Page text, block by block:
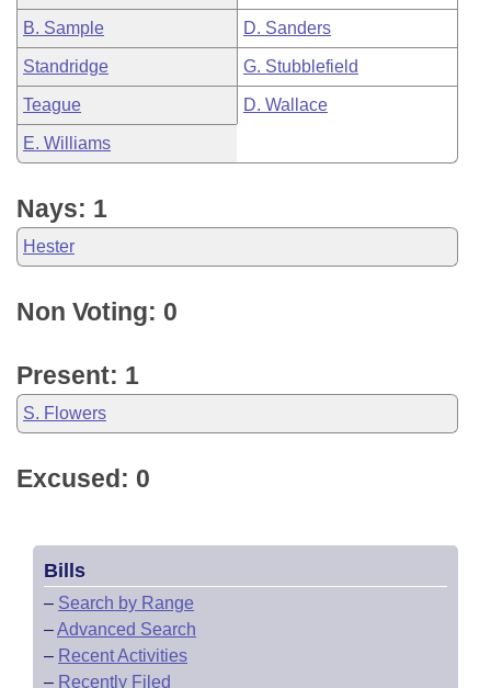
B. Sample D. Sanders
Standridge G. Stubblefield
Teague D. Wallace
E. Williams
Nays: 1
Hester
Non Voting: 0
Present: 1
S. Flowers
Excused: 0
Bills
– Search by Range
–Advanced Search
– Recent Activities
– Recently Filed